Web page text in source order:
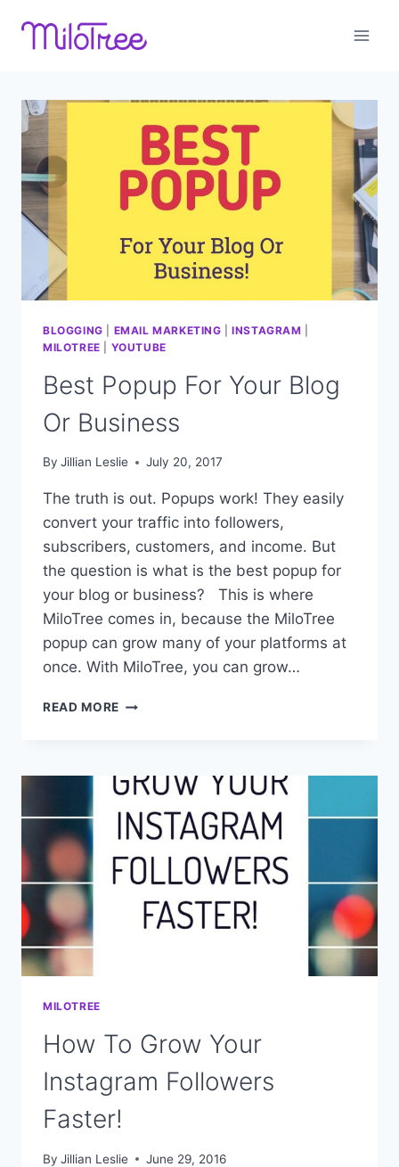
BLOGGING EMAIL MARKETING |INSTAGRAM
MILOTREE
YOUTUBE
Best Popup For Your Blog
Or Business
By Jillian Leslie July 20, 2017
The truth is out. Popups work! They easily
convert your traffic into followers,
subscribers, customers, and income. But
the question is what is the best popup for
your blog or business? This is where
MiloTree comes in, because the MiloTree
popup can grow many of your platforms at
once. With MiloTree, you can grow…
READ MORE BEST
BLOG
OR
BUSINESS
MILOTREE
How To Grow Your
Instagram Followers
Faster!
By Jillian Leslie June 29, 2016